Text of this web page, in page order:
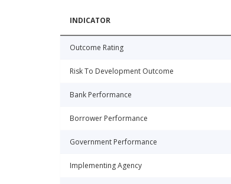
INDICATOR
Outcome Rating
Risk To Development Outcome
Bank Performance
Borrower Performance
Government Performance
Implementing Agency